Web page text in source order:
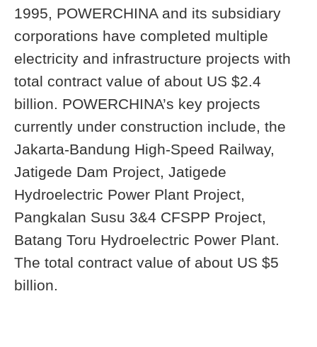
1995, POWERCHINA and its subsidiary
corporations have completed multiple
electricity and infrastructure projects with
total contract value of about US $2.4
billion. POWERCHINA’s key projects
currently under construction include, the
Jakarta-Bandung High-Speed Railway,
Jatigede Dam Project, Jatigede
Hydroelectric Power Plant Project,
Pangkalan Susu 3&4 CFSPP Project,
Batang Toru Hydroelectric Power Plant.
The total contract value of about US $5
billion.